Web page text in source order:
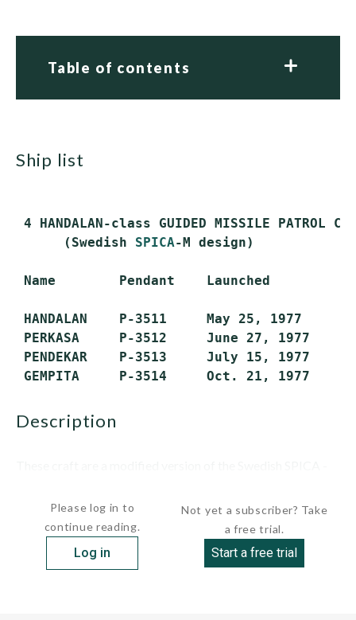
Table of contents
ship list
4 HANDALAN-class GUIDED MISSILE PATROL
      (Swedish
SPICA-M design)
Name        Pendant    Launched
HANDALAN    P-3511     May 25, 1977
PERKASA     P-3512     June 27, 1977
PENDEKAR    P-3513     July 15, 1977
description
Please log in to
continue reading.
Log in
Not yet a subscriber? Take
a free trial.
Start a free trial